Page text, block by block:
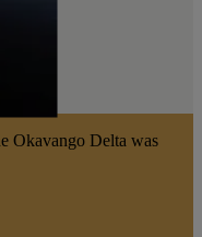
Okavango Delta was